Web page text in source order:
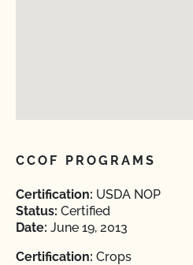
CCOF PROGRAMS
Certification: USDA NOP
Status: Certified
Date: June 19, 2013
Certification: Crops